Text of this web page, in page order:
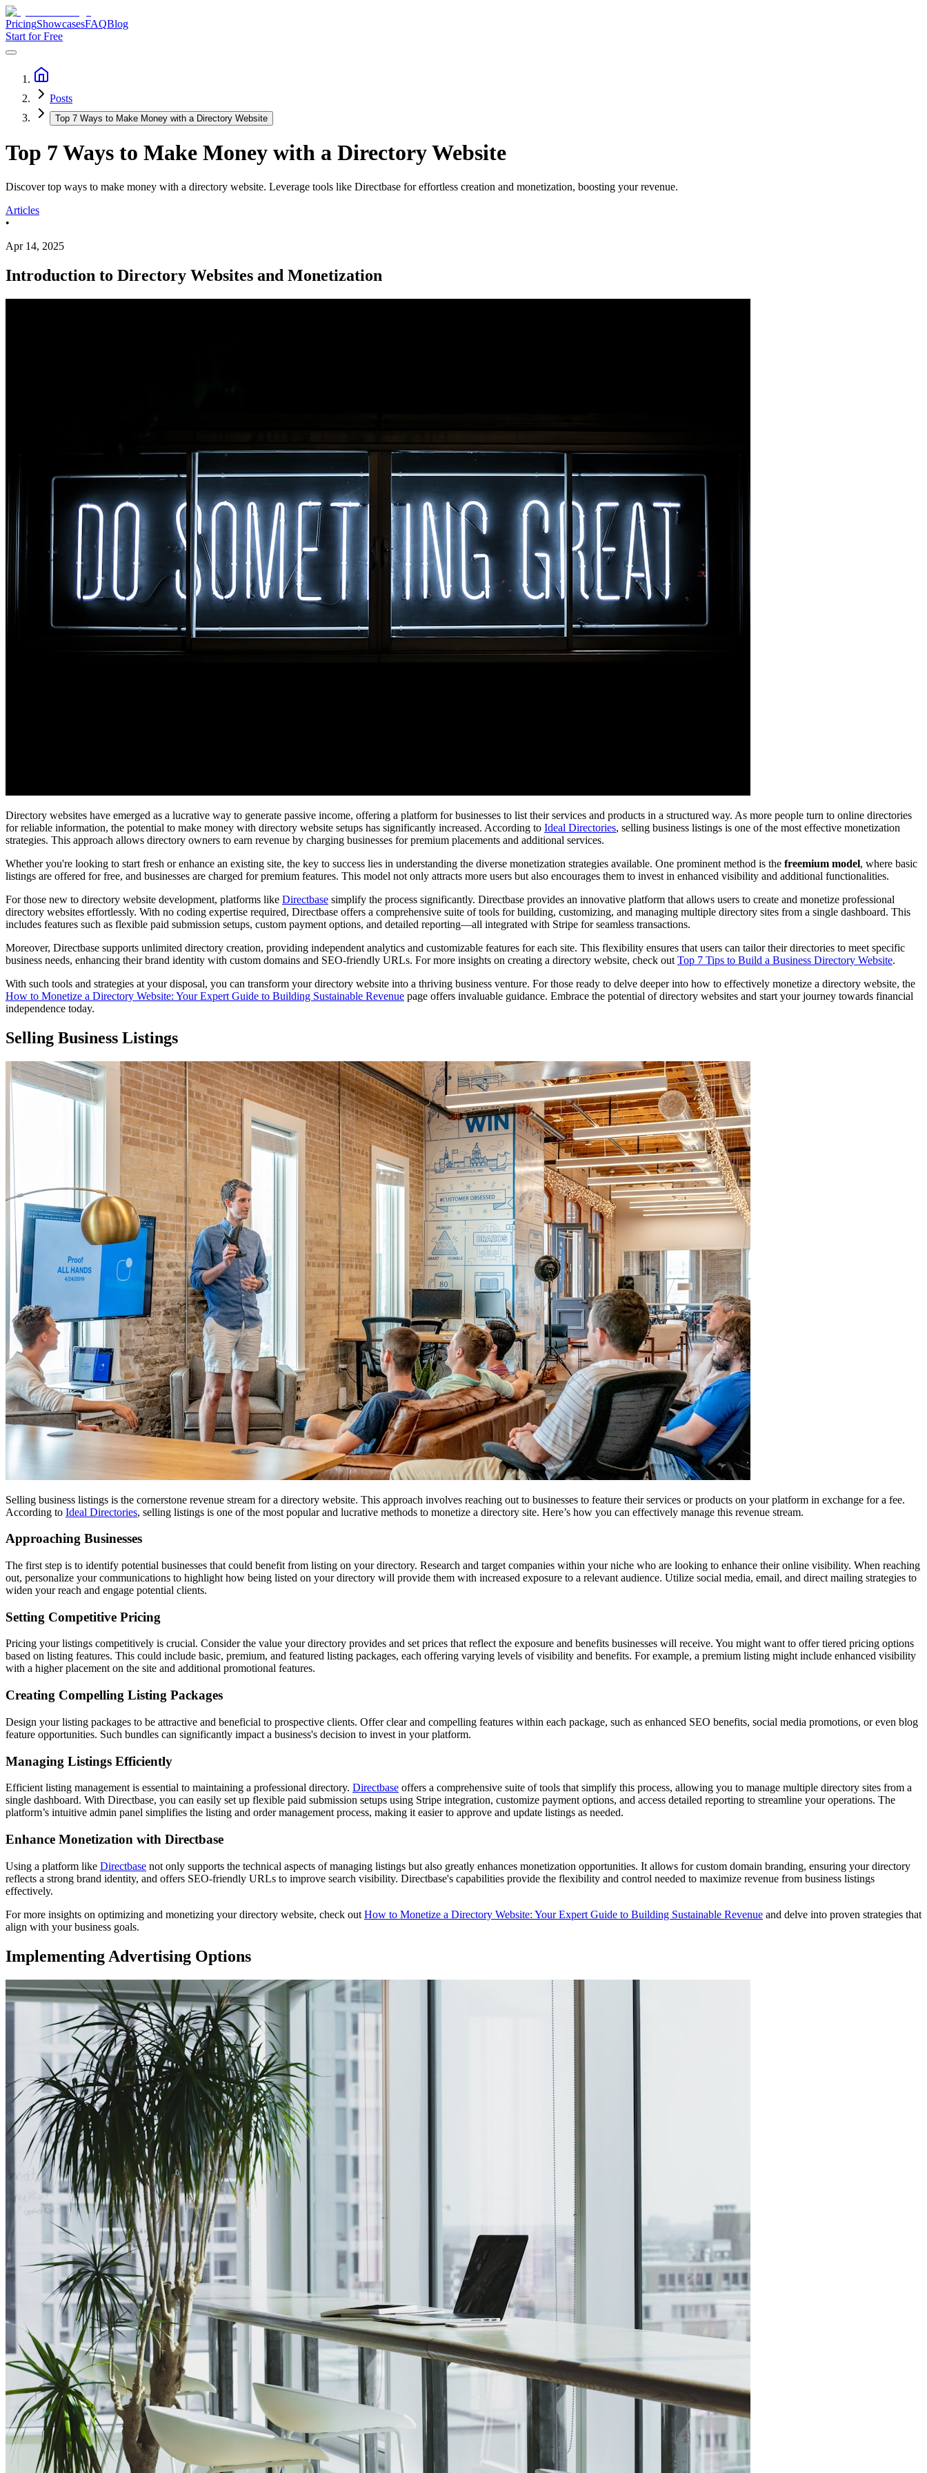
PricingShowcasesFAQBlog
Start for Free
Posts
Top 7 Ways to Make Money with a Directory Website
Top 7 Ways to Make Money with a Directory Website
Discover top ways to make money with a directory website. Leverage tools like Directbase for effortless creation and monetization, boosting your revenue.
Articles
•
Apr 14, 2025
Introduction to Directory Websites and Monetization
Directory websites have emerged as a lucrative way to generate passive income, offering a platform for businesses to list their services and products in a structured way. As more people turn to online directories
for reliable information, the potential to make money with directory website setups has significantly increased. According to Ideal Directories, selling business listings is one of the most effective monetization
strategies. This approach allows directory owners to earn revenue by charging businesses for premium placements and additional services.
Whether you're looking to start fresh or enhance an existing site, the key to success lies in understanding the diverse monetization strategies available. One prominent method is the freemium model, where basic
listings are offered for free, and businesses are charged for premium features. This model not only attracts more users but also encourages them to invest in enhanced visibility and additional functionalities.
For those new to directory website development, platforms like Directbase simplify the process significantly. Directbase provides an innovative platform that allows users to create and monetize professional
directory websites effortlessly. With no coding expertise required, Directbase offers a comprehensive suite of tools for building, customizing, and managing multiple directory sites from a single dashboard. This
includes features such as flexible paid submission setups, custom payment options, and detailed reporting—all integrated with Stripe for seamless transactions.
Moreover, Directbase supports unlimited directory creation, providing independent analytics and customizable features for each site. This flexibility ensures that users can tailor their directories to meet specific
business needs, enhancing their brand identity with custom domains and SEO-friendly URLs. For more insights on creating a directory website, check out Top 7 Tips to Build a Business Directory Website.
With such tools and strategies at your disposal, you can transform your directory website into a thriving business venture. For those ready to delve deeper into how to effectively monetize a directory website, the
How to Monetize a Directory Website: Your Expert Guide to Building Sustainable Revenue page offers invaluable guidance. Embrace the potential of directory websites and start your journey towards financial
independence today.
Selling Business Listings
Selling business listings is the cornerstone revenue stream for a directory website. This approach involves reaching out to businesses to feature their services or products on your platform in exchange for a fee.
According to Ideal Directories, selling listings is one of the most popular and lucrative methods to monetize a directory site. Here’s how you can effectively manage this revenue stream.
Approaching Businesses
The first step is to identify potential businesses that could benefit from listing on your directory. Research and target companies within your niche who are looking to enhance their online visibility. When reaching
out, personalize your communications to highlight how being listed on your directory will provide them with increased exposure to a relevant audience. Utilize social media, email, and direct mailing strategies to
widen your reach and engage potential clients.
Setting Competitive Pricing
Pricing your listings competitively is crucial. Consider the value your directory provides and set prices that reflect the exposure and benefits businesses will receive. You might want to offer tiered pricing options
based on listing features. This could include basic, premium, and featured listing packages, each offering varying levels of visibility and benefits. For example, a premium listing might include enhanced visibility
with a higher placement on the site and additional promotional features.
Creating Compelling Listing Packages
Design your listing packages to be attractive and beneficial to prospective clients. Offer clear and compelling features within each package, such as enhanced SEO benefits, social media promotions, or even blog
feature opportunities. Such bundles can significantly impact a business's decision to invest in your platform.
Managing Listings Efficiently
Efficient listing management is essential to maintaining a professional directory. Directbase offers a comprehensive suite of tools that simplify this process, allowing you to manage multiple directory sites from a
single dashboard. With Directbase, you can easily set up flexible paid submission setups using Stripe integration, customize payment options, and access detailed reporting to streamline your operations. The
platform’s intuitive admin panel simplifies the listing and order management process, making it easier to approve and update listings as needed.
Enhance Monetization with Directbase
Using a platform like Directbase not only supports the technical aspects of managing listings but also greatly enhances monetization opportunities. It allows for custom domain branding, ensuring your directory
reflects a strong brand identity, and offers SEO-friendly URLs to improve search visibility. Directbase's capabilities provide the flexibility and control needed to maximize revenue from business listings
effectively.
For more insights on optimizing and monetizing your directory website, check out How to Monetize a Directory Website: Your Expert Guide to Building Sustainable Revenue and delve into proven strategies that
align with your business goals.
Implementing Advertising Options